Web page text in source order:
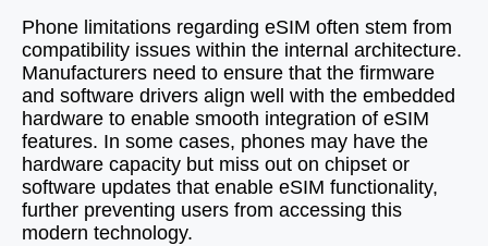
Phone limitations regarding eSIM often stem from
compatibility issues within the internal architecture.
Manufacturers need to ensure that the firmware
and software drivers align well with the embedded
hardware to enable smooth integration of eSIM
features. In some cases, phones may have the
hardware capacity but miss out on chipset or
software updates that enable eSIM functionality,
further preventing users from accessing this
modern technology.